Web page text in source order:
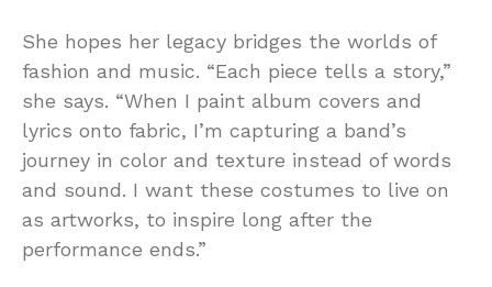
She hopes her legacy bridges the worlds of
fashion and music. “Each piece tells a story,”
she says. “When I paint album covers and
lyrics onto fabric, I’m capturing a band’s
journey in color and texture instead of words
and sound. I want these costumes to live on
as artworks, to inspire long after the
performance ends.”